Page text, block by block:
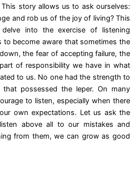
story allows us to ask ourselves:
and rob us of the joy of living? This
into the exercise of listening
to become aware that sometimes the
the fear of accepting failure, the
of responsibility we have in what
to us. No one had the strength to
possessed the leper. On many
to listen, especially when there
own expectations. Let us ask the
above all to our mistakes and
from them, we can grow as good